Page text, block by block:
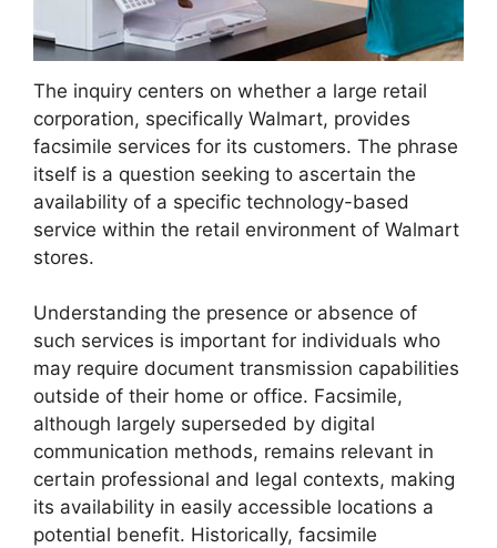
The inquiry centers on whether a large retail
corporation, specifically Walmart, provides
facsimile services for its customers. The phrase
itself is a question seeking to ascertain the
availability of a specific technology-based
service within the retail environment of Walmart
stores.
Understanding the presence or absence of
such services is important for individuals who
may require document transmission capabilities
outside of their home or office. Facsimile,
although largely superseded by digital
communication methods, remains relevant in
certain professional and legal contexts, making
its availability in easily accessible locations a
potential benefit. Historically, facsimile